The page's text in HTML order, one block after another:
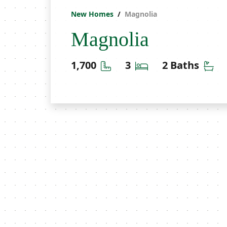
New Homes Magnolia
Magnolia
1,700 Square Feet
3 Bedrooms
2 Baths